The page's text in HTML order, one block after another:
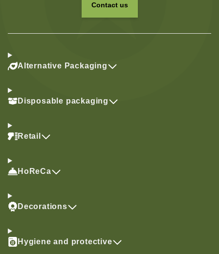
Contact us
Alternative Packaging
Disposable packaging
Retail
HoReCa
Decorations
Hygiene and protective